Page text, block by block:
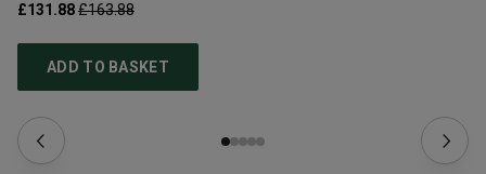
£131.88£163.88
ADD TO BASKET